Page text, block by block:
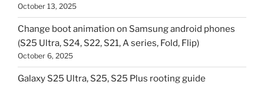
October 13, 2025
Change boot animation on Samsung android phones
(S25 Ultra, S24, S22, S21, A series, Fold, Flip)
October 6, 2025
Galaxy S25 Ultra, S25, S25 Plus rooting guide